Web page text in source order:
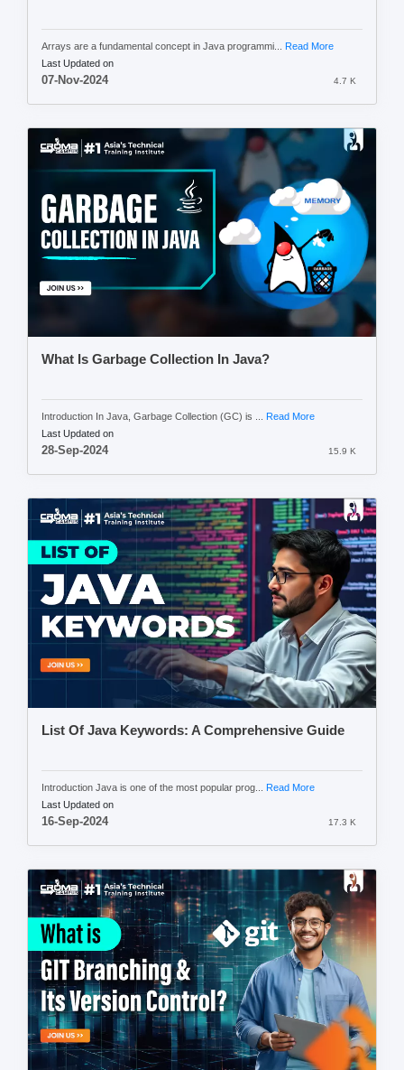
Arrays are a fundamental concept in Java programmi... Read More
Last Updated on
07-Nov-2024 4.7 K
What Is Garbage Collection In Java?
Introduction In Java, Garbage Collection (GC) is ... Read More
Last Updated on
28-Sep-2024 15.9 K
List Of Java Keywords: A Comprehensive Guide
Introduction Java is one of the most popular prog... Read More
Last Updated on
16-Sep-2024 17.3 K